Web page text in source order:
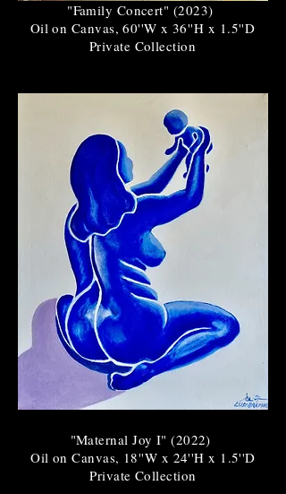
"Family Concert" (2023)
Oil on Canvas, 60''W x 36''H x 1.5''D
Private Collection
"Maternal Joy I" (2022)
Oil on Canvas, 18''W x 24''H x 1.5''D
Private Collection